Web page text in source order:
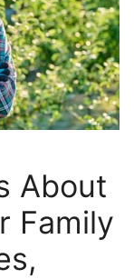
About
Family